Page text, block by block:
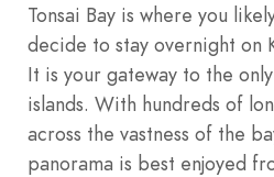
Tonsai Bay is where you
decide to stay overnight on
It is your gateway to the
islands. With hundreds of
across the vastness of the
panorama is best enjoyed